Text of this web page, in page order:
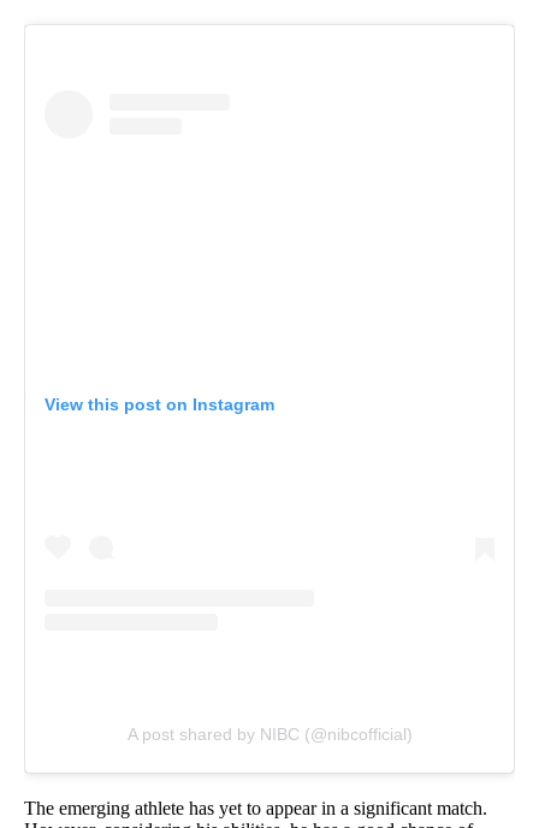
View this post on Instagram
A post shared by NIBC (@nibcofficial)
The emerging athlete has yet to appear in a significant match.